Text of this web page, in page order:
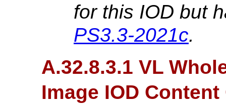
for this IOD but
PS3.3-2021c.
A.32.8.3.1 VL
Image IOD